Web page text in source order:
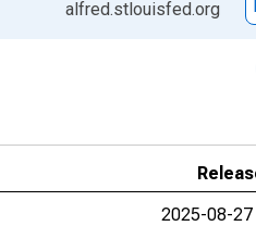
alfred.stlouisfed.org
2025-08-27